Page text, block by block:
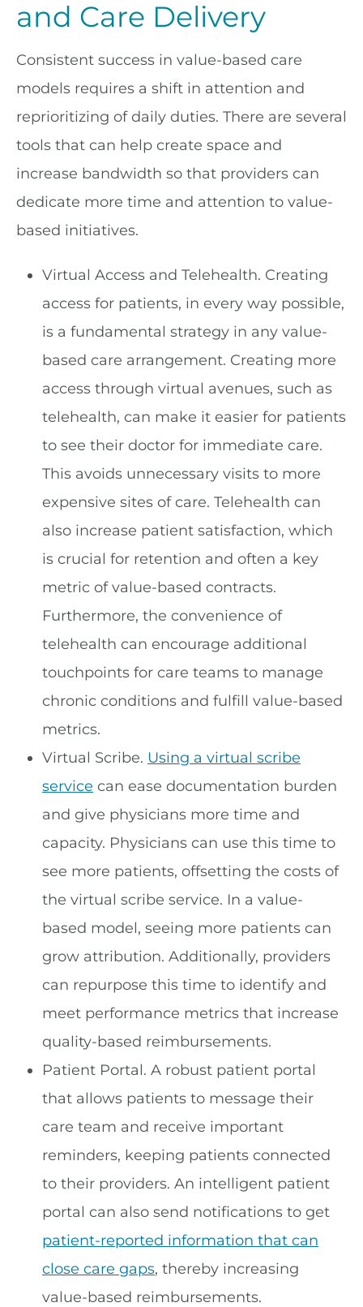
and Care Delivery
Consistent success in value-based care
models requires a shift in attention and
reprioritizing of daily duties. There are several
tools that can help create space and
increase bandwidth so that providers can
dedicate more time and attention to value-
based initiatives.
Virtual Access and Telehealth. Creating
access for patients, in every way possible,
is a fundamental strategy in any value-
based care arrangement. Creating more
access through virtual avenues, such as
telehealth, can make it easier for patients
to see their doctor for immediate care.
This avoids unnecessary visits to more
expensive sites of care. Telehealth can
also increase patient satisfaction, which
is crucial for retention and often a key
metric of value-based contracts.
Furthermore, the convenience of
telehealth can encourage additional
touchpoints for care teams to manage
chronic conditions and fulfill value-based
metrics.
Virtual Scribe. Using a virtual scribe
service can ease documentation burden
and give physicians more time and
capacity. Physicians can use this time to
see more patients, offsetting the costs of
the virtual scribe service. In a value-
based model, seeing more patients can
grow attribution. Additionally, providers
can repurpose this time to identify and
meet performance metrics that increase
quality-based reimbursements.
Patient Portal. A robust patient portal
that allows patients to message their
care team and receive important
reminders, keeping patients connected
to their providers. An intelligent patient
portal can also send notifications to get
patient-reported information that can
close care gaps, thereby increasing
value-based reimbursements.